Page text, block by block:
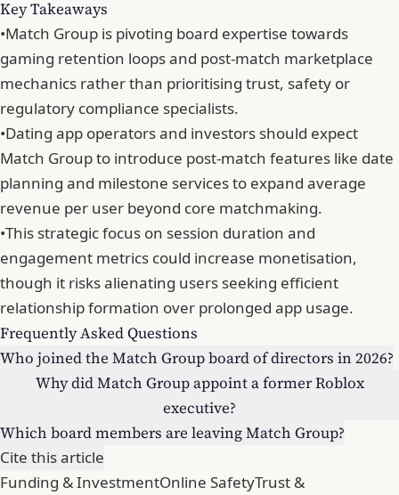
Key Takeaways
•Match Group is pivoting board expertise towards
gaming retention loops and post-match marketplace
mechanics rather than prioritising trust, safety or
regulatory compliance specialists.
•Dating app operators and investors should expect
Match Group to introduce post-match features like date
planning and milestone services to expand average
revenue per user beyond core matchmaking.
•This strategic focus on session duration and
engagement metrics could increase monetisation,
though it risks alienating users seeking efficient
relationship formation over prolonged app usage.
Frequently Asked Questions
Who joined the Match Group board of directors in 2026?
Why did Match Group appoint a former Roblox
executive?
Which board members are leaving Match Group?
Cite this article
Funding & InvestmentOnline SafetyTrust &